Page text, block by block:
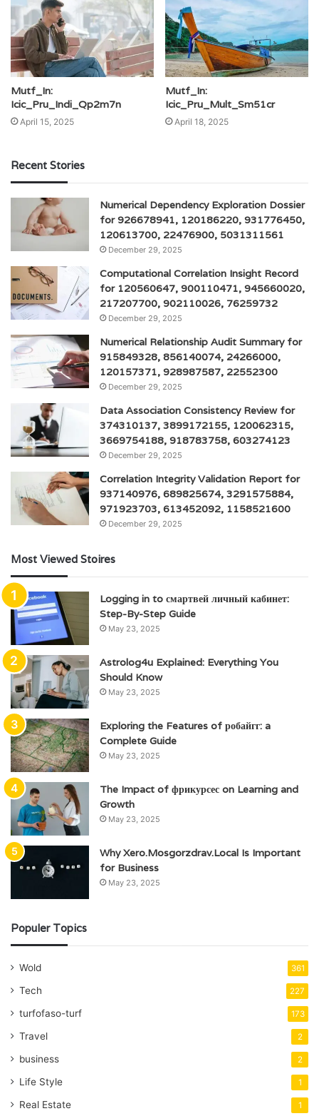
Mutf_In:
Icic_Pru_Indi_Qp2m7n
April 15, 2025
Mutf_In:
Icic_Pru_Mult_Sm51cr
April 18, 2025
Recent Stories
Numerical Dependency Exploration Dossier
for 926678941, 120186220, 931776450,
120613700, 22476900, 5031311561
December 29, 2025
Computational Correlation Insight Record
for 120560647, 900110471, 945660020,
217207700, 902110026, 76259732
December 29, 2025
Numerical Relationship Audit Summary for
915849328, 856140074, 24266000,
120157371, 928987587, 22552300
December 29, 2025
Data Association Consistency Review for
374310137, 3899172155, 120062315,
3669754188, 918783758, 603274123
December 29, 2025
Correlation Integrity Validation Report for
937140976, 689825674, 3291575884,
971923703, 613452092, 1158521600
December 29, 2025
Most Viewed Stoires
Logging in to смартвей личный кабинет:
Step-By-Step Guide
May 23, 2025
Astrolog4u Explained: Everything You
Should Know
May 23, 2025
Exploring the Features of робайгг: a
Complete Guide
May 23, 2025
The Impact of фрикурсес on Learning and
Growth
May 23, 2025
Why Xero.Mosgorzdrav.Local Is Important
for Business
May 23, 2025
Populer Topics
Wold 361
Tech 227
turfofaso-turf 173
Travel 2
business 2
Life Style 1
Real Estate 1